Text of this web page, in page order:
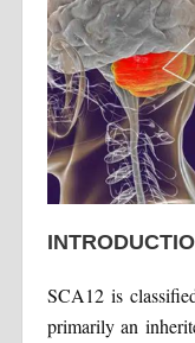
SCA12 is
primarily an